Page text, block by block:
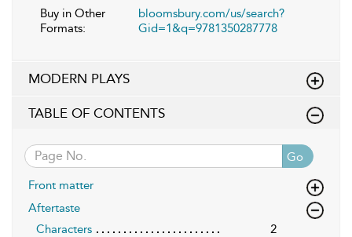
Buy in Other
Formats:
bloomsbury.com/us/search?
Gid=1&q=9781350287778
MODERN PLAYS
TABLE OF CONTENTS
Go
Front matter
Aftertaste
Characters
2